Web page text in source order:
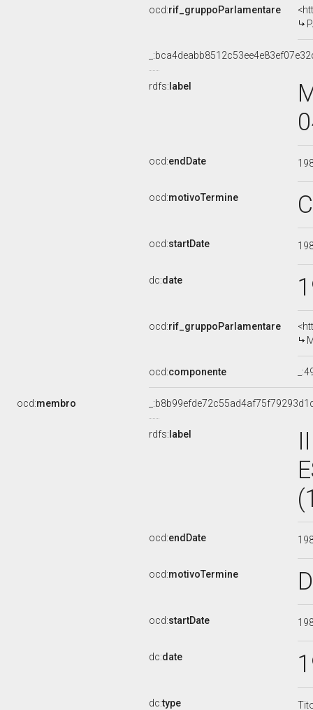
ocd:rif_gruppoParlamentare
rdfs: label
ocd:endDate
ocd:motivoTermine
ocd:startDate
dc:date
ocd:rif_gruppoParlamentare
ocd:componente
ocd:membro
rdfs: label
ocd:endDate
ocd:motivoTermine
ocd:startDate
dc:date
dc:type